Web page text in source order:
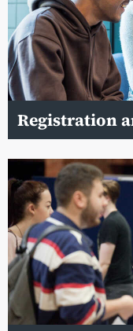
Registration